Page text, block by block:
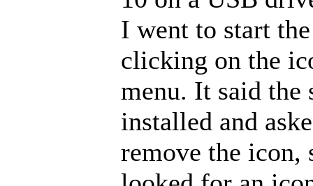
I went to start
clicking on the
menu. It said the
installed and
remove the icon,